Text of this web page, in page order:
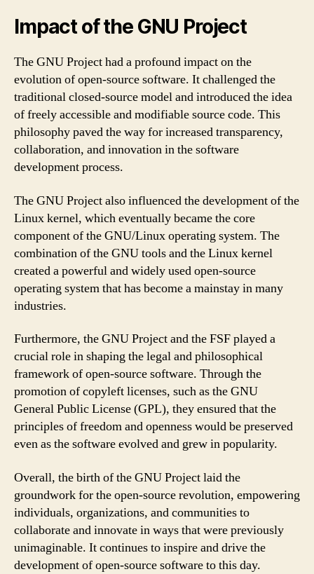
Impact of the GNU Project
The GNU Project had a profound impact on the
evolution of open-source software. It challenged the
traditional closed-source model and introduced the idea
of freely accessible and modifiable source code. This
philosophy paved the way for increased transparency,
collaboration, and innovation in the software
development process.
The GNU Project also influenced the development of the
Linux kernel, which eventually became the core
component of the GNU/Linux operating system. The
combination of the GNU tools and the Linux kernel
created a powerful and widely used open-source
operating system that has become a mainstay in many
industries.
Furthermore, the GNU Project and the FSF played a
crucial role in shaping the legal and philosophical
framework of open-source software. Through the
promotion of copyleft licenses, such as the GNU
General Public License (GPL), they ensured that the
principles of freedom and openness would be preserved
even as the software evolved and grew in popularity.
Overall, the birth of the GNU Project laid the
groundwork for the open-source revolution, empowering
individuals, organizations, and communities to
collaborate and innovate in ways that were previously
unimaginable. It continues to inspire and drive the
development of open-source software to this day.